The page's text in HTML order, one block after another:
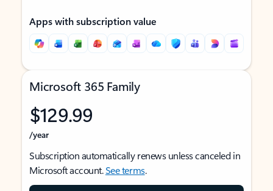
Apps with subscription value
Microsoft 365 Family
$129.99
/year
Subscription automatically renews unless canceled in
Microsoft account.See terms.